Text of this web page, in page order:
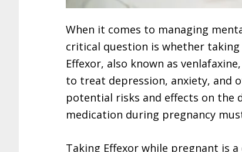
When it comes to managing
critical question is whether
Effexor, also known as
to treat depression, anxiety, and
potential risks and effects on the
medication during pregnancy
Taking Effexor while pregnant is